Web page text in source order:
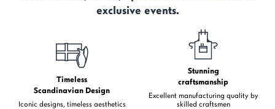
exclusive events.
Timeless
Scandinavian Design
Iconic designs, timeless aesthetics
Stunning
craftsmanship
Excellent manufacturing quality by
skilled craftsmen